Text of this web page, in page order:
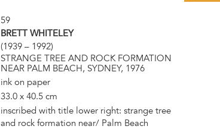
59
BRETT WHITELEY
(1939 – 1992)
STRANGE TREE AND ROCK FORMATION
NEAR PALM BEACH, SYDNEY, 1976
ink on paper
33.0 x 40.5 cm
inscribed with title lower right: strange tree
and rock formation near/ Palm Beach